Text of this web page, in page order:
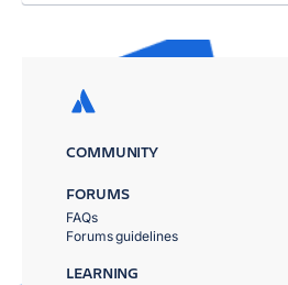
COMMUNITY
FORUMS
FAQs
Forums guidelines
LEARNING